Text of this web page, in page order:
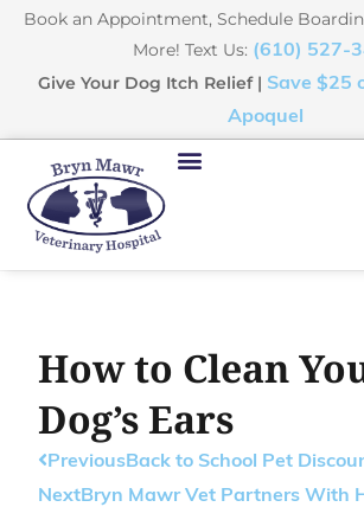
Book an Appointment, Schedule
More! Text Us: (610) 527-
Give Your Dog Itch Relief | Save $25
Apoquel
How to Clean
Dog’s Ears
PreviousBack to School Pet
NextBryn Mawr Vet Partners With